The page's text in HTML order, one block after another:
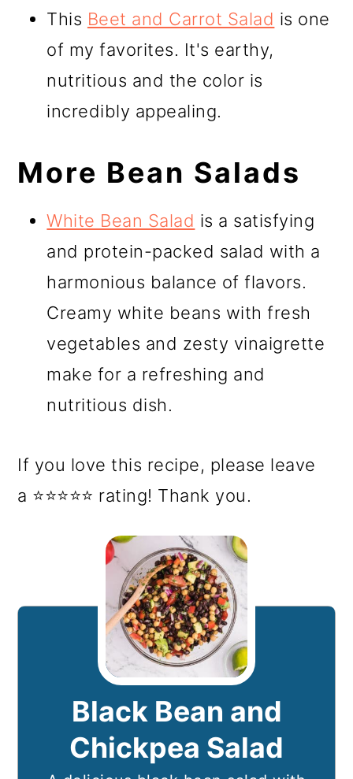
This Beet and Carrot Salad is one
of my favorites. It's earthy,
nutritious and the color is
incredibly appealing.
More Bean Salads
White Bean Salad is a satisfying
and protein-packed salad with a
harmonious balance of flavors.
Creamy white beans with fresh
vegetables and zesty vinaigrette
make for a refreshing and
nutritious dish.
If you love this recipe, please leave
a ⭐⭐⭐⭐⭐ rating! Thank you.
Black Bean and
Chickpea Salad